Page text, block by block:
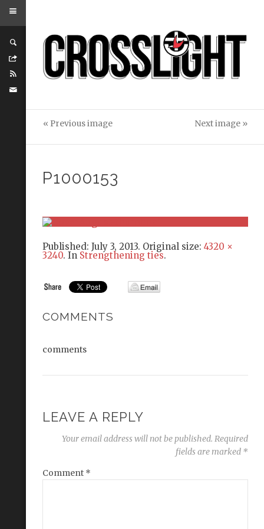
« Previous image Next image »
P1000153
Published: July 3, 2013. Original size: 4320 ×
3240. In Strengthening ties.
COMMENTS
comments
LEAVE A REPLY
Your email address will not be published. Required
fields are marked *
Comment *